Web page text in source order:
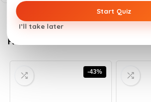
Related Products
-43%
Start Quiz
I’ll take later